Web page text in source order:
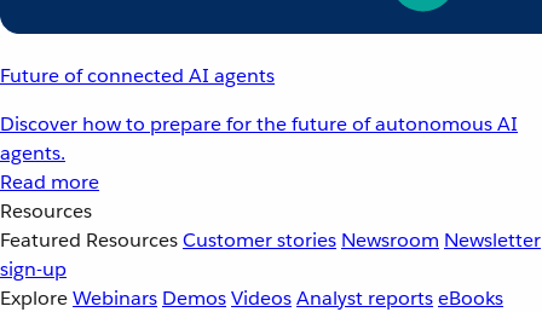
Future of connected AI agents
Discover how to prepare for the future of autonomous AI
agents.
Read more
Resources
Featured ResourcesCustomer stories Newsroom Newsletter
sign-up
ExploreWebinars DemosVideosAnalyst reportseBooks